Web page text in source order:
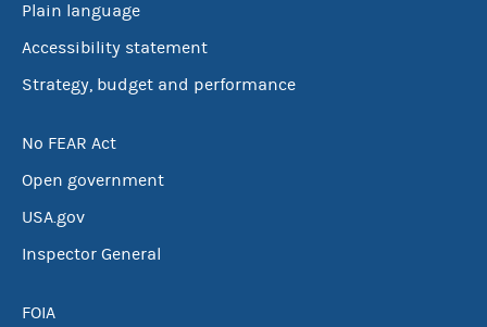
Plain language
Accessibility statement
Strategy, budget and performance
No FEAR Act
Open government
USA.gov
Inspector General
FOIA